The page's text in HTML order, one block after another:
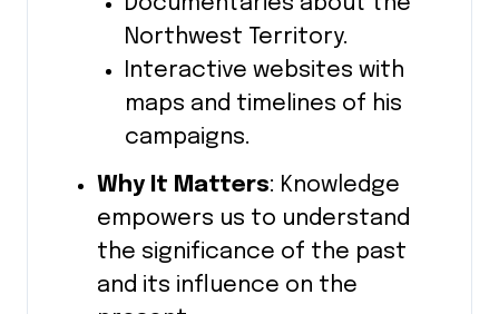
Northwest Territory.
Interactive websites with
maps and timelines of his
campaigns.
Why It Matters: Knowledge
empowers us to understand
the significance of the past
and its influence on the